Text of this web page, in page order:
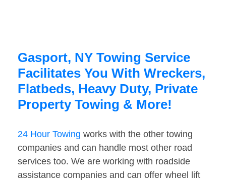
Gasport, NY Towing Service
Facilitates You With Wreckers,
Flatbeds, Heavy Duty, Private
Property Towing & More!
24 Hour Towing works with the other towing
companies and can handle most other road
services too. We are working with roadside
assistance companies and can offer wheel lift